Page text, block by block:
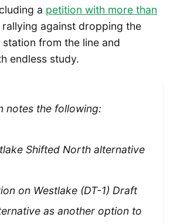
a petition with more than
rallying against dropping the
from the line and
endless study.
notes the following:
Shifted North alternative
on Westlake (DT-1) Draft
as another option to